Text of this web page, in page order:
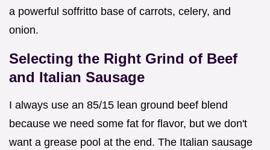
a powerful soffritto base of carrots, celery, and
onion.
Selecting the Right Grind of Beef
and Italian Sausage
I always use an 85/15 lean ground beef blend
because we need some fat for flavor, but we don't
want a grease pool at the end. The Italian sausage